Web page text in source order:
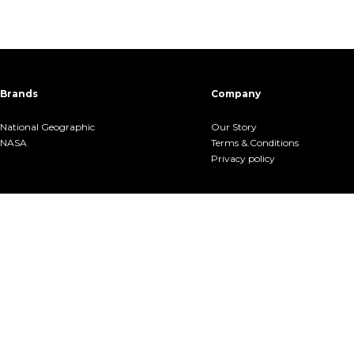
Brands
National Geographic
NASA
Company
Our Story
Terms &.Conditions
Privacy policy